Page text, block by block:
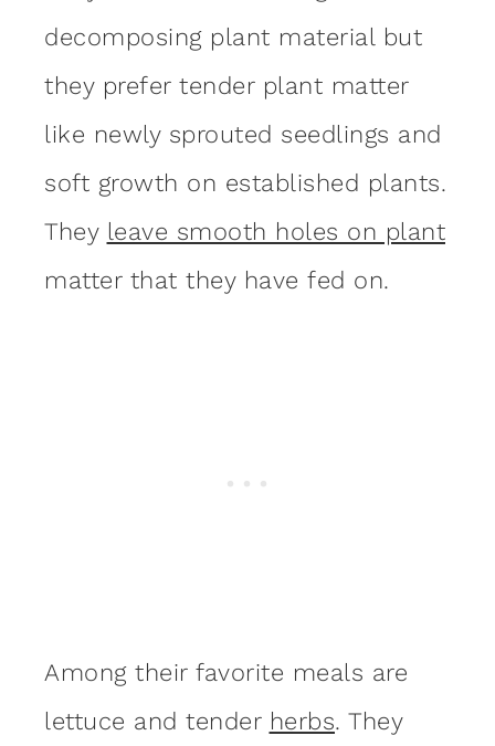
decomposing plant material but
they prefer tender plant matter
like newly sprouted seedlings and
soft growth on established plants.
They leave smooth holes on plant
matter that they have fed on.
Among their favorite meals are
lettuce and tender herbs. They